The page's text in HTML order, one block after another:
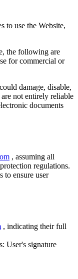
to use the Website,
the following are
for commercial or
damage, disable,
not entirely reliable
documents
, assuming all
regulations.
to ensure user
, indicating their full
User's signature